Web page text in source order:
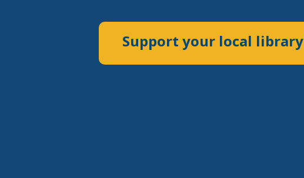
Support your local library